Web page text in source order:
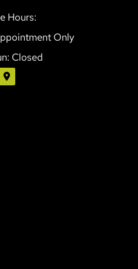
Hours:
Only
Closed